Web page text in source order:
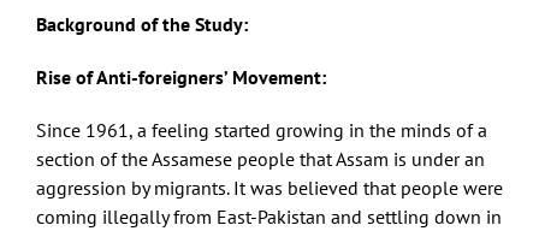
Background of the Study:
Rise of Anti-foreigners’ Movement:
Since 1961, a feeling started growing in the minds of a
section of the Assamese people that Assam is under an
aggression by migrants. It was believed that people were
coming illegally from East-Pakistan and settling down in